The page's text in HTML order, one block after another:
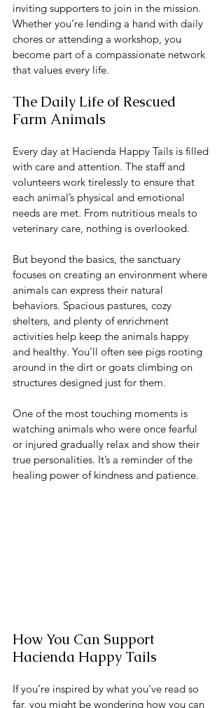
inviting supporters to join in the mission.
Whether you’re lending a hand with daily
chores or attending a workshop, you
become part of a compassionate network
that values every life.
The Daily Life of Rescued
Farm Animals
Every day at Hacienda Happy Tails is filled
with care and attention. The staff and
volunteers work tirelessly to ensure that
each animal’s physical and emotional
needs are met. From nutritious meals to
veterinary care, nothing is overlooked.
But beyond the basics, the sanctuary
focuses on creating an environment where
animals can express their natural
behaviors. Spacious pastures, cozy
shelters, and plenty of enrichment
activities help keep the animals happy
and healthy. You’ll often see pigs rooting
around in the dirt or goats climbing on
structures designed just for them.
One of the most touching moments is
watching animals who were once fearful
or injured gradually relax and show their
true personalities. It’s a reminder of the
healing power of kindness and patience.
How You Can Support
Hacienda Happy Tails
If you’re inspired by what you’ve read so
far, you might be wondering how you can